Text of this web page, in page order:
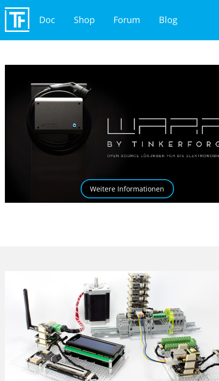
Doc Shop Forum Blog
Weitere Informationen